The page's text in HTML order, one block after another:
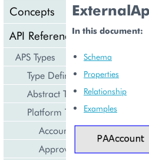
Concepts
API Reference
APS Types
Type Definition
Abstract Types
Platform Types
Account Management
Approval Engine
In this document:
Schema
Properties
Relationship
Examples